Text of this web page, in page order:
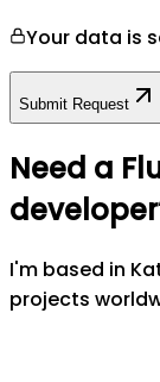
Your data is
Submit Request
Need a
I'm based in
projects